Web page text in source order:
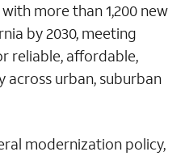
more than 1,200 new
by 2030, meeting
reliable, affordable,
across urban, suburban
modernization policy,